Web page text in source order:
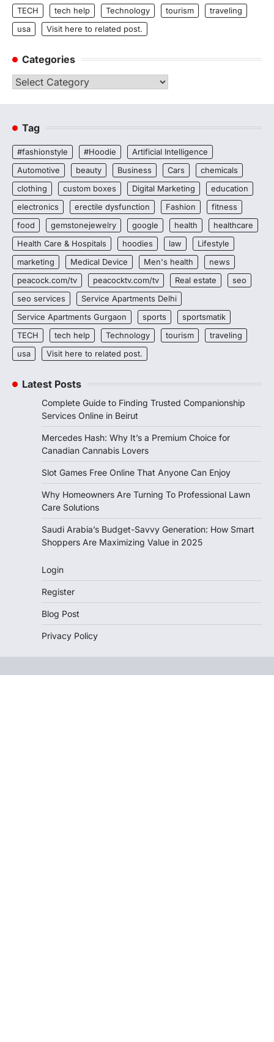
TECH
tech help Technology tourism
traveling
usa
Visit here to related post.
Categories
Categories
Tag
#fashionstyle #Hoodie
Artificial Intelligence
Automotive
beauty Business Cars
chemicals
clothing
custom boxes Digital Marketing
education
electronics
erectile dysfunction Fashion
fitness
food
gemstonejewelry google health
healthcare
Health Care & Hospitals
hoodies law
Lifestyle
marketing
Medical Device Men's health
news
peacock.com/tv
peacocktv.com/tv Real estate
seo
seo services
Service Apartments Delhi
Service Apartments Gurgaon
sports
sportsmatik
TECH
tech help Technology tourism
traveling
usa
Visit here to related post.
Latest Posts
Complete Guide to Finding Trusted Companionship
Services Online in Beirut
Mercedes Hash: Why It’s a Premium Choice for
Canadian Cannabis Lovers
Slot Games Free Online That Anyone Can Enjoy
Why Homeowners Are Turning To Professional Lawn
Care Solutions
Saudi Arabia’s Budget-Savvy Generation: How Smart
Shoppers Are Maximizing Value in 2025
Login
Register
Blog Post
Privacy Policy